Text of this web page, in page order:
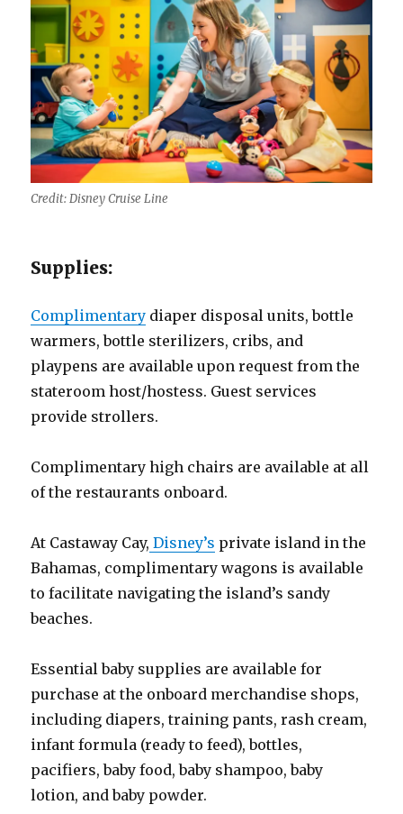
Credit: Disney Cruise Line
Supplies:
Complimentary diaper disposal units, bottle
warmers, bottle sterilizers, cribs, and
playpens are available upon request from the
stateroom host/hostess. Guest services
provide strollers.
Complimentary high chairs are available at all
of the restaurants onboard.
At Castaway Cay, Disney’s private island in the
Bahamas, complimentary wagons is available
to facilitate navigating the island’s sandy
beaches.
Essential baby supplies are available for
purchase at the onboard merchandise shops,
including diapers, training pants, rash cream,
infant formula (ready to feed), bottles,
pacifiers, baby food, baby shampoo, baby
lotion, and baby powder.